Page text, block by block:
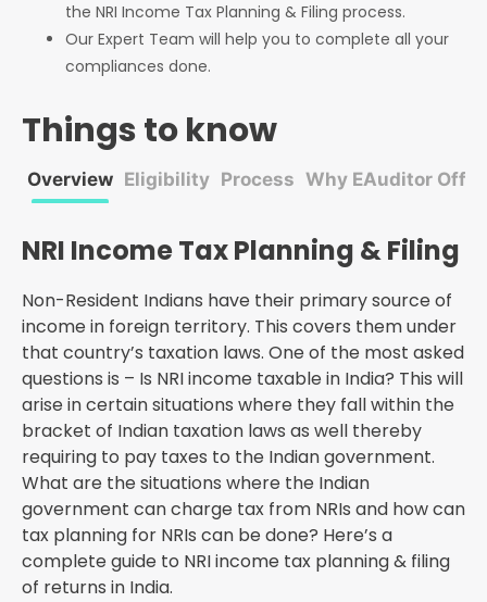
the NRI Income Tax Planning & Filing process.
Our Expert Team will help you to complete all your
compliances done.
Things to know
Overview Eligibility Process Why EAuditor
NRI Income Tax Planning & Filing
Non-Resident Indians have their primary source of
income in foreign territory. This covers them under
that country’s taxation laws. One of the most asked
questions is – Is NRI income taxable in India? This will
arise in certain situations where they fall within the
bracket of Indian taxation laws as well thereby
requiring to pay taxes to the Indian government.
What are the situations where the Indian
government can charge tax from NRIs and how can
tax planning for NRIs can be done? Here’s a
complete guide to NRI income tax planning & filing
of returns in India.